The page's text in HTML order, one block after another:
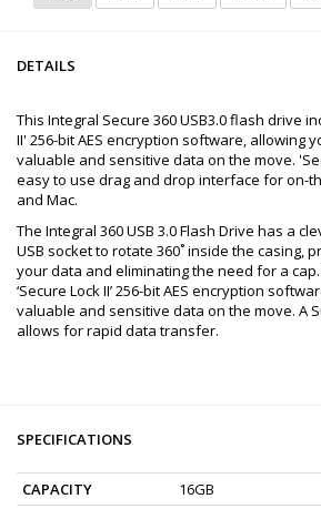
DETAILS
This Integral Secure 360 USB3.0 flash drive
II' 256-bit AES encryption software, allowing
valuable and sensitive data on the move.
easy to use drag and drop interface for on-
and Mac.
The Integral 360 USB 3.0 Flash Drive has a
USB socket to rotate 360˚ inside the casing,
your data and eliminating the need for a
‘Secure Lock II’ 256-bit AES encryption
valuable and sensitive data on the move. A
allows for rapid data transfer.
SPECIFICATIONS
CAPACITY
16GB